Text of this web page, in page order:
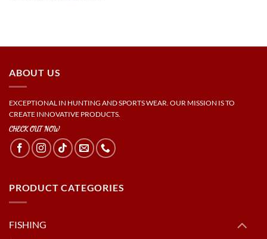
ABOUT US
EXCEPTIONAL IN HUNTING AND SPORTS WEAR. OUR MISSION IS TO
CREATE INNOVATIVE PRODUCTS.
CHECK OUT NOW
PRODUCT CATEGORIES
FISHING